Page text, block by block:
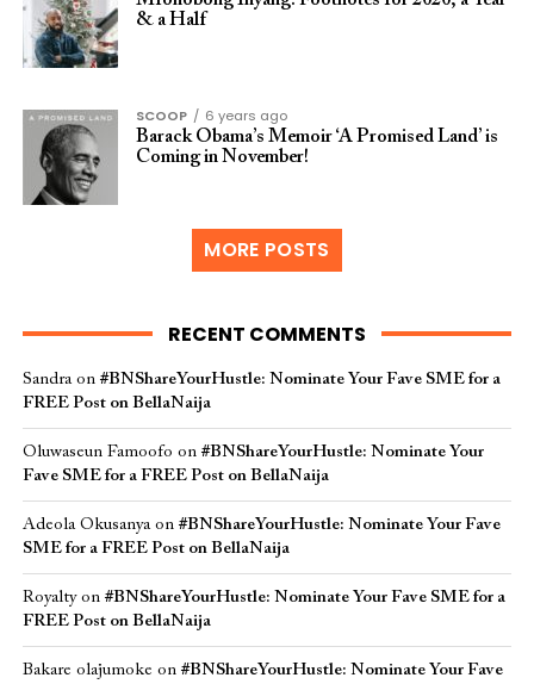
& a Half
SCOOP
6 years ago
Barack Obama’s Memoir ‘A Promised Land’ is
Coming in November!
MORE POSTS
RECENT COMMENTS
Sandraon #BNShareYourHustle: Nominate Your Fave SME for a
FREE Post on BellaNaija
Oluwaseun Famoofo on #BNShareYourHustle: Nominate Your
Fave SME for a FREE Post on BellaNaija
Adeola Okusanyaon #BNShareYourHustle: Nominate Your Fave
SME for a FREE Post on BellaNaija
Royaltyon #BNShareYourHustle: Nominate Your Fave SME for a
FREE Post on BellaNaija
Bakare olajumoke on #BNShareYourHustle: Nominate Your Fave